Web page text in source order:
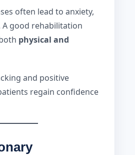
often lead to anxiety,
A good rehabilitation
physical and
and positive
regain confidence